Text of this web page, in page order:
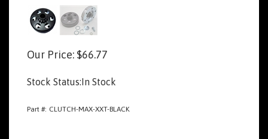
Our Price: $66.77
Stock Status:In Stock
Part #: CLUTCH-MAX-XXT-BLACK